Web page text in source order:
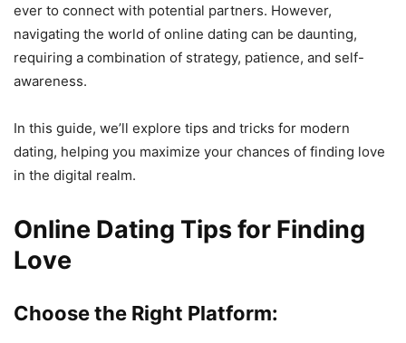
ever to connect with potential partners. However,
navigating the world of online dating can be daunting,
requiring a combination of strategy, patience, and self-
awareness.
In this guide, we’ll explore tips and tricks for modern
dating, helping you maximize your chances of finding love
in the digital realm.
Online Dating Tips for Finding
Love
Choose the Right Platform: